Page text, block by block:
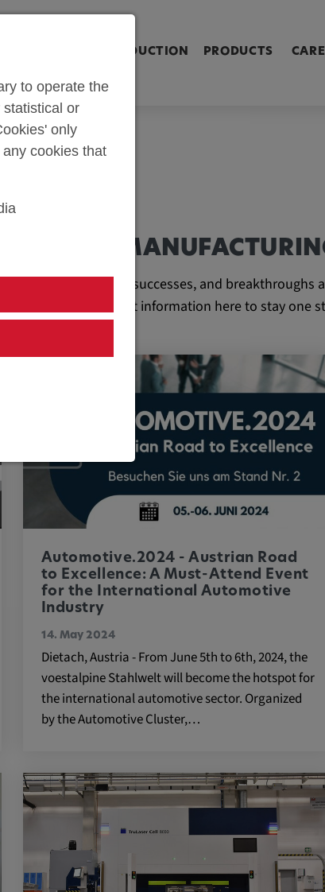
[Alt+2]Zum Inhalt springen [Alt+3]
PARTS PRODUCTION PRODUCTS
TOOL
developments, successes, and
find all the important information here to stay one
Automotive.2024 - Austrian Road
to Excellence: A Must-Attend Event
for the International Automotive
Industry
14. May 2024
Dietach, Austria - From June 5th to 6th, 2024, the
voestalpine Stahlwelt will become the hotspot for
the international automotive sector. Organized
by the Automotive Cluster,…
to operate the
or
only
cookies that
necessary
cookie
and